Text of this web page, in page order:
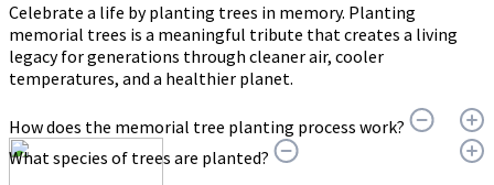
Celebrate a life by planting trees in memory. Planting
memorial trees is a meaningful tribute that creates a living
legacy for generations through cleaner air, cooler
temperatures, and a healthier planet.
How does the memorial tree planting process work?
What species of trees are planted?